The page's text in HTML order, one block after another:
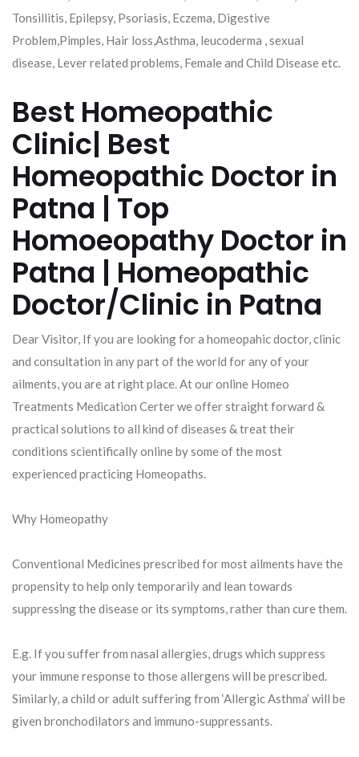
Tonsillitis, Epilepsy, Psoriasis, Eczema, Digestive
Problem,Pimples, Hair loss,Asthma, leucoderma , sexual
disease, Lever related problems, Female and Child Disease etc.
Best Homeopathic
Clinic| Best
Homeopathic Doctor in
Patna | Top
Homoeopathy Doctor in
Patna | Homeopathic
Doctor/Clinic in Patna
Dear Visitor, If you are looking for a homeopahic doctor, clinic
and consultation in any part of the world for any of your
ailments, you are at right place. At our online Homeo
Treatments Medication Certer we offer straight forward &
practical solutions to all kind of diseases & treat their
conditions scientifically online by some of the most
experienced practicing Homeopaths.
Why Homeopathy
Conventional Medicines prescribed for most ailments have the
propensity to help only temporarily and lean towards
suppressing the disease or its symptoms, rather than cure them.
E.g. If you suffer from nasal allergies, drugs which suppress
your immune response to those allergens will be prescribed.
Similarly, a child or adult suffering from ‘Allergic Asthma’ will be
given bronchodilators and immuno-suppressants.